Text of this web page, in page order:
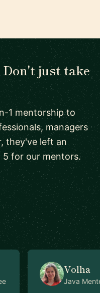
just take
1 mentorship to
managers
they've left an
for our mentors.
Volha
Java